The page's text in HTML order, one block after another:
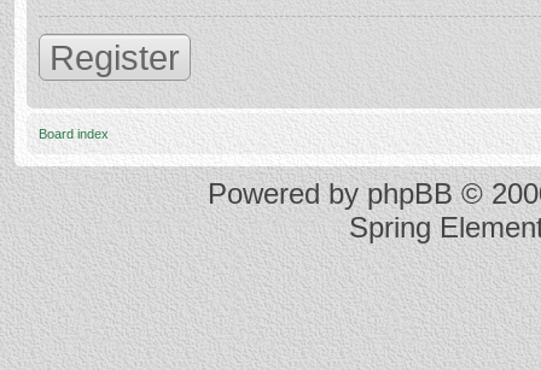
Register
Board index
Powered byphpBB©
Spring